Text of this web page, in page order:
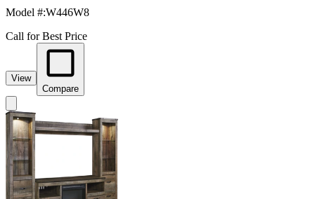
Model #:W446W8
Call for Best Price
View
Compare